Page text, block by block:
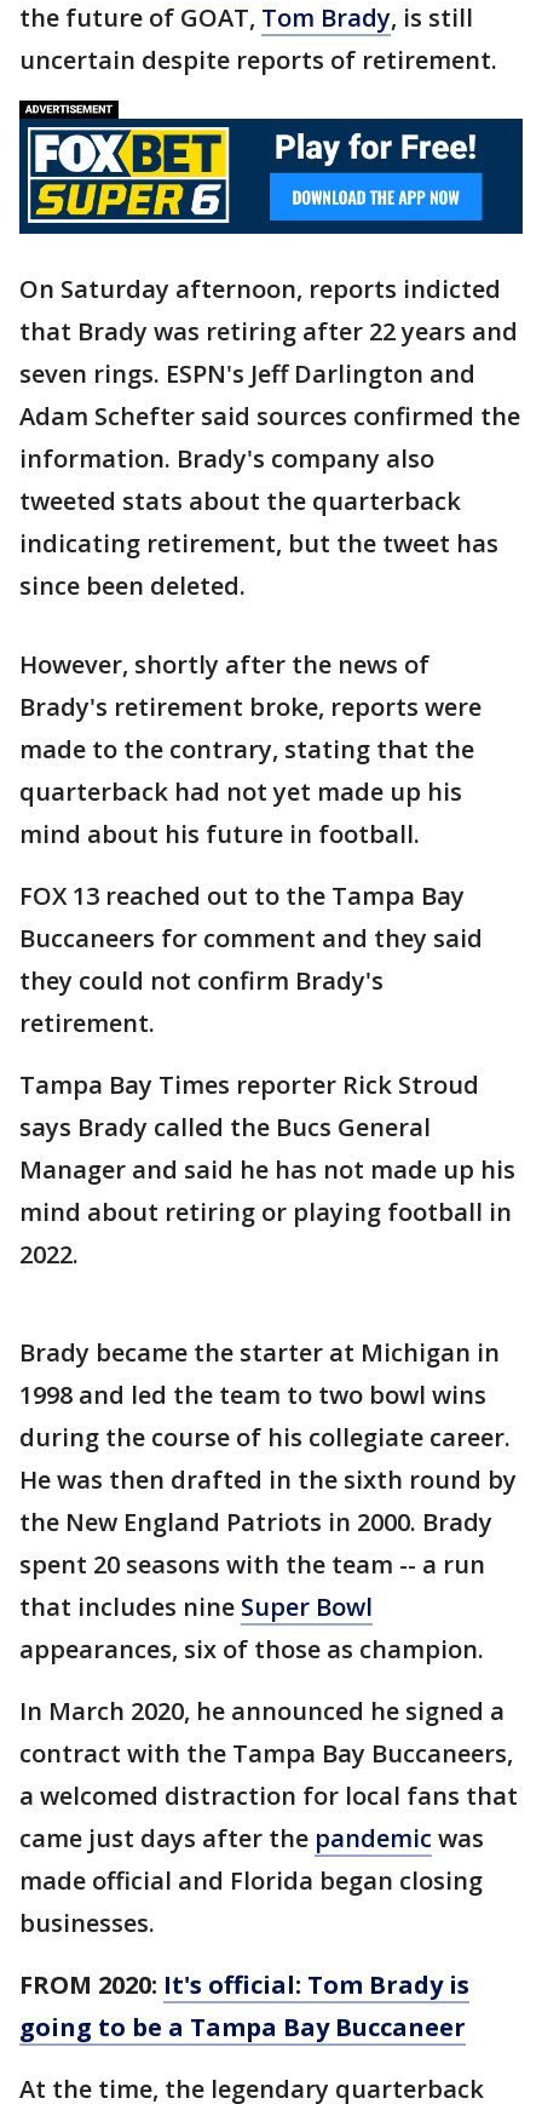
the future of GOAT, Tom Brady, is still
uncertain despite reports of retirement.
On Saturday afternoon, reports indicted
that Brady was retiring after 22 years and
seven rings. ESPN's Jeff Darlington and
Adam Schefter said sources confirmed the
information. Brady's company also
tweeted stats about the quarterback
indicating retirement, but the tweet has
since been deleted.
However, shortly after the news of
Brady's retirement broke, reports were
made to the contrary, stating that the
quarterback had not yet made up his
mind about his future in football.
FOX 13 reached out to the Tampa Bay
Buccaneers for comment and they said
they could not confirm Brady's
retirement.
Tampa Bay Times reporter Rick Stroud
says Brady called the Bucs General
Manager and said he has not made up his
mind about retiring or playing football in
2022.
Brady became the starter at Michigan in
1998 and led the team to two bowl wins
during the course of his collegiate career.
He was then drafted in the sixth round by
the New England Patriots in 2000. Brady
spent 20 seasons with the team -- a run
that includes nine Super Bowl
appearances, six of those as champion.
In March 2020, he announced he signed a
contract with the Tampa Bay Buccaneers,
a welcomed distraction for local fans that
came just days after the pandemic was
made official and Florida began closing
businesses.
FROM 2020: It's official: Tom Brady is
going to be a Tampa Bay Buccaneer
At the time, the legendary quarterback